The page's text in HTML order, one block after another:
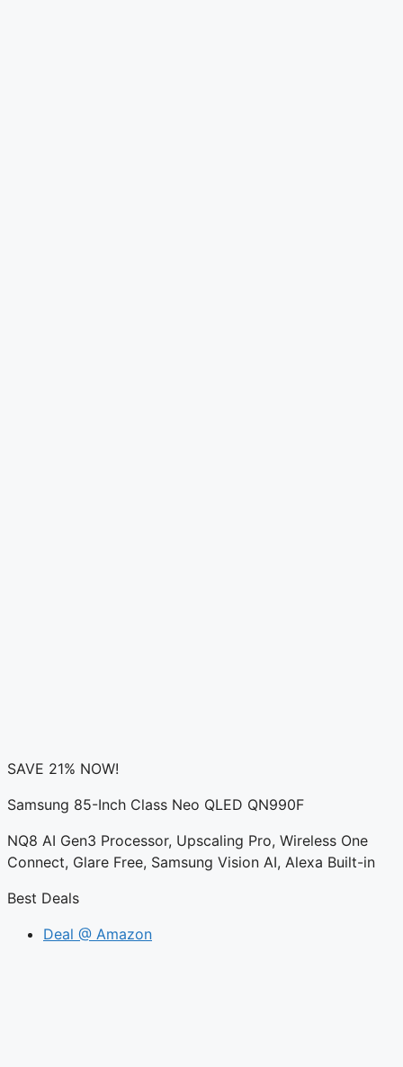
SAVE 21% NOW!
Samsung 85-Inch Class Neo QLED QN990F
NQ8 AI Gen3 Processor, Upscaling Pro, Wireless One
Connect, Glare Free, Samsung Vision AI, Alexa Built-in
Best Deals
Deal @ Amazon